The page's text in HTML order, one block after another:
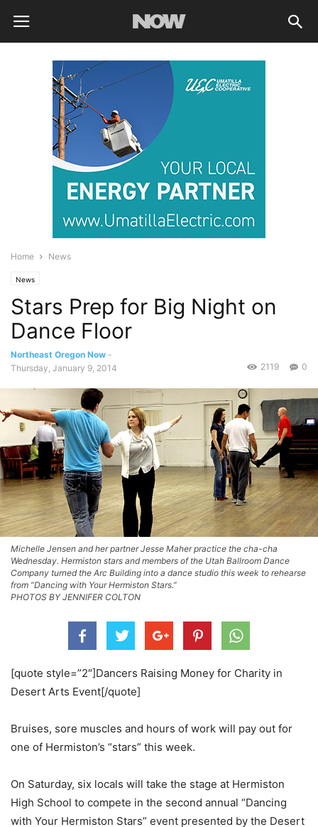
Home News
News
Stars Prep for Big Night on
Dance Floor
Northeast Oregon Now -
Thursday, January 9, 2014
0
2119
Michelle Jensen and her partner Jesse Maher practice the cha-cha
Wednesday. Hermiston stars and members of the Utah Ballroom Dance
Company turned the Arc Building into a dance studio this week to rehearse
from “Dancing with Your Hermiston Stars.”
PHOTOS BY JENNIFER COLTON
[quote style=”2″]Dancers Raising Money for Charity in
Desert Arts Event[/quote]
Bruises, sore muscles and hours of work will pay out for
one of Hermiston’s “stars” this week.
On Saturday, six locals will take the stage at Hermiston
High School to compete in the second annual “Dancing
with Your Hermiston Stars” event presented by the Desert